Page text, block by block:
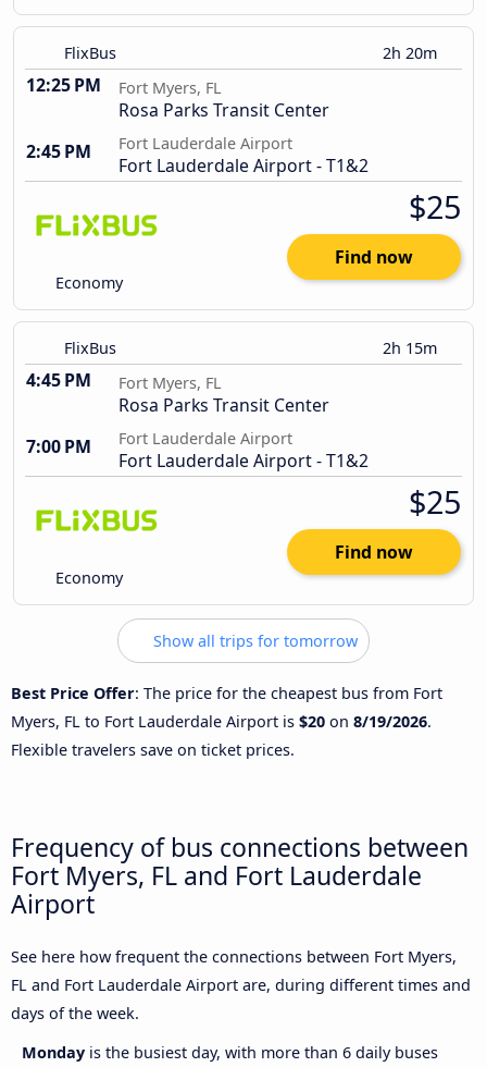
FlixBus 2h 20m
12:25 PM Fort Myers, FL
Rosa Parks Transit Center
2:45 PM
Fort Lauderdale Airport
Fort Lauderdale Airport - T1&2
Economy
$25
Find now
FlixBus 2h 15m
4:45 PM Fort Myers, FL
Rosa Parks Transit Center
7:00 PM
Fort Lauderdale Airport
Fort Lauderdale Airport - T1&2
Economy
$25
Find now
Show all trips for tomorrow
Best Price Offer: The price for the cheapest bus from Fort
Myers, FL to Fort Lauderdale Airport is $20 on 8/19/2026.
Flexible travelers save on ticket prices.
Frequency of bus connections between
Fort Myers, FL and Fort Lauderdale
Airport
See here how frequent the connections between Fort Myers,
FL and Fort Lauderdale Airport are, during different times and
days of the week.
Monday is the busiest day, with more than 6 daily buses